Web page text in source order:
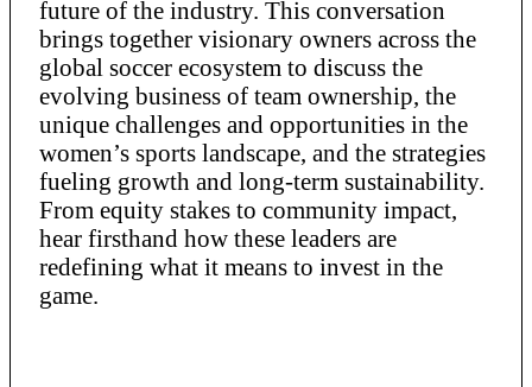
future of the industry. This conversation
brings together visionary owners across the
global soccer ecosystem to discuss the
evolving business of team ownership, the
unique challenges and opportunities in the
women’s sports landscape, and the strategies
fueling growth and long-term sustainability.
From equity stakes to community impact,
hear firsthand how these leaders are
redefining what it means to invest in the
game.